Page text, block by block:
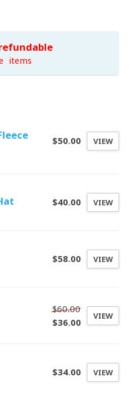
items
$50.00 VIEW
$40.00 VIEW
$58.00 VIEW
$60.00
$36.00
VIEW
$34.00 VIEW